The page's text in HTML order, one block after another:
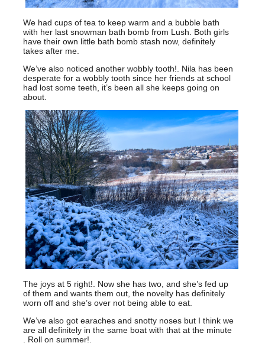
We had cups of tea to keep warm and a bubble bath
with her last snowman bath bomb from Lush. Both girls
have their own little bath bomb stash now, definitely
takes after me.
We’ve also noticed another wobbly tooth!. Nila has been
desperate for a wobbly tooth since her friends at school
had lost some teeth, it’s been all she keeps going on
about.
The joys at 5 right!. Now she has two, and she’s fed up
of them and wants them out, the novelty has definitely
worn off and she’s over not being able to eat.
We’ve also got earaches and snotty noses but I think we
are all definitely in the same boat with that at the minute
. Roll on summer!.